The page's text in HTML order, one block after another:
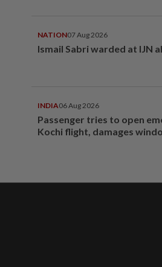
NATION07 Aug 2026
Ismail Sabri warded at IJN
INDIA06 Aug 2026
Passenger tries to open
Kochi flight, damages